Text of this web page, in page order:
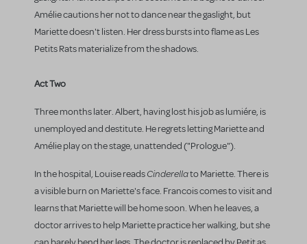
Amélie cautions her not to dance near the gaslight, but
Mariette doesn't listen. Her dress bursts into flame as Les
Petits Rats materialize from the shadows.
Act Two
Three months later. Albert, having lost his job as lumiére, is
unemployed and destitute. He regrets letting Mariette and
Amélie play on the stage, unattended ("Prologue").
In the hospital, Louise readsCinderellato Mariette. There is
a visible burn on Mariette's face. Francois comes to visit and
learns that Mariette will be home soon. When he leaves, a
doctor arrives to help Mariette practice her walking, but she